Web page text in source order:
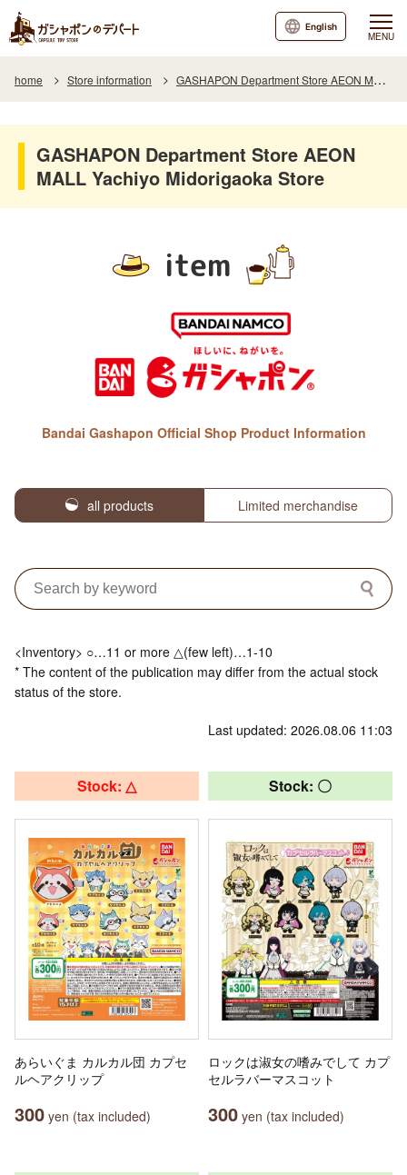
MENU
English
home Store information GASHAPON Department Store AEON MALL Yachiyo Midorigaoka Store
GASHAPON Department Store AEON
MALL Yachiyo Midorigaoka Store
item
Bandai Gashapon Official Shop Product Information
all products Limited merchandise
<Inventory> ○…11 or more △(few left)…1-10
* The content of the publication may differ from the actual stock
status of the store.
Last updated: 2026.08.06 11:03
Stock: △
あらいぐま カルカル団 カプセ
ルヘアクリップ
300 yen (tax included)
Stock: 〇
ロックは淑女の嗜みでして カプ
セルラバーマスコット
300 yen (tax included)